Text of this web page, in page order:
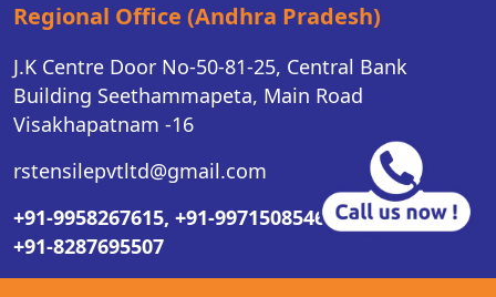
Regional Office (Andhra Pradesh)
J.K Centre Door No-50-81-25, Central Bank
Building Seethammapeta, Main Road
Visakhapatnam -16
rstensilepvtltd@gmail.com
+91-9958267615, +91-9971508546,
+91-8287695507